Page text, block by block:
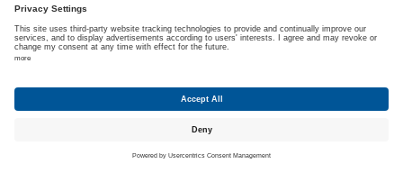
New Year – the Year of the Snake.
Strong Partnerships for the Future
training and development of young